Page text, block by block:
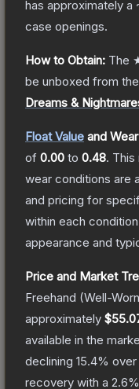
has approximately a
case openings.
How to Obtain: The
be unboxed from the
Dreams &
Float Value and
of 0.00 to 0.48. This
wear conditions are
and pricing for
within each
appearance and
Price and Market
Freehand (Well-
approximately
available in the
declining 15.4%
recovery with a 2.6